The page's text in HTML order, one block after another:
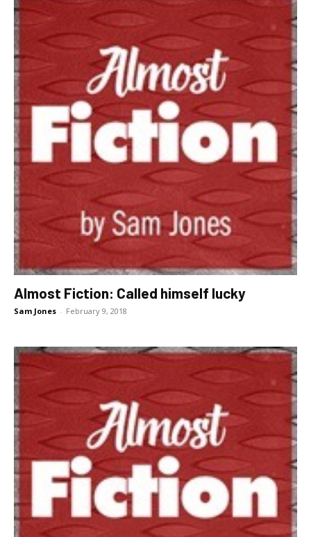
Almost Fiction: Called himself lucky
Sam Jones - February 9, 2018